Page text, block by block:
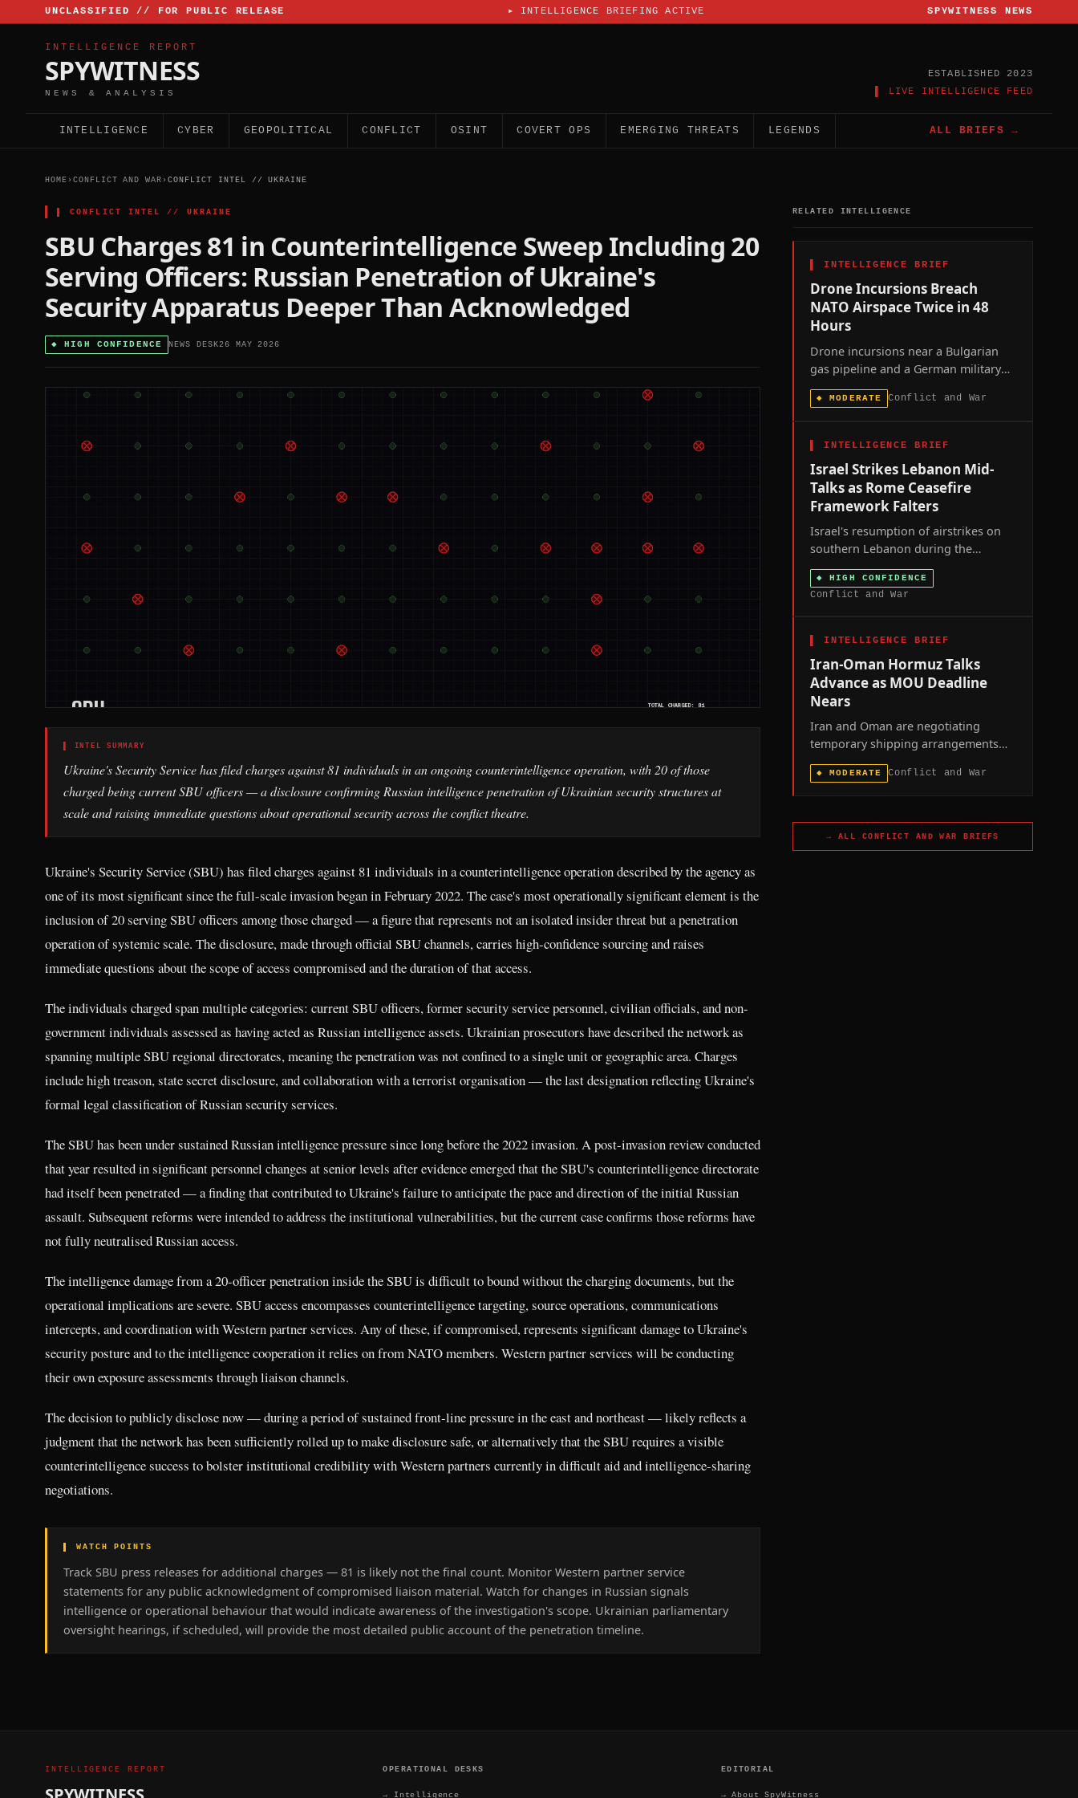
UNCLASSIFIED // FOR PUBLIC RELEASE ▸ INTELLIGENCE BRIEFING ACTIVE SPYWITNESS NEWS
INTELLIGENCE REPORT
SPYWITNESS
NEWS & ANALYSIS
ESTABLISHED 2023
▌ LIVE INTELLIGENCE FEED
INTELLIGENCE CYBER GEOPOLITICAL CONFLICT OSINT COVERT OPS EMERGING THREATS LEGENDS ALL BRIEFS →
HOME › CONFLICT AND WAR ›CONFLICT INTEL // UKRAINE
▌CONFLICT INTEL // UKRAINE
SBU Charges 81 in Counterintelligence Sweep Including 20
Serving Officers: Russian Penetration of Ukraine's
Security Apparatus Deeper Than Acknowledged
◆ HIGH CONFIDENCE NEWS DESK26 MAY 2026
▌ INTEL SUMMARY
Ukraine's Security Service has filed charges against 81 individuals in an ongoing counterintelligence operation, with 20 of those
charged being current SBU officers — a disclosure confirming Russian intelligence penetration of Ukrainian security structures at
scale and raising immediate questions about operational security across the conflict theatre.
Ukraine's Security Service (SBU) has filed charges against 81 individuals in a counterintelligence operation described by the agency as
one of its most significant since the full-scale invasion began in February 2022. The case's most operationally significant element is the
inclusion of 20 serving SBU officers among those charged — a figure that represents not an isolated insider threat but a penetration
operation of systemic scale. The disclosure, made through official SBU channels, carries high-confidence sourcing and raises
immediate questions about the scope of access compromised and the duration of that access.
The individuals charged span multiple categories: current SBU officers, former security service personnel, civilian officials, and non-
government individuals assessed as having acted as Russian intelligence assets. Ukrainian prosecutors have described the network as
spanning multiple SBU regional directorates, meaning the penetration was not confined to a single unit or geographic area. Charges
include high treason, state secret disclosure, and collaboration with a terrorist organisation — the last designation reflecting Ukraine's
formal legal classification of Russian security services.
The SBU has been under sustained Russian intelligence pressure since long before the 2022 invasion. A post-invasion review conducted
that year resulted in significant personnel changes at senior levels after evidence emerged that the SBU's counterintelligence directorate
had itself been penetrated — a finding that contributed to Ukraine's failure to anticipate the pace and direction of the initial Russian
assault. Subsequent reforms were intended to address the institutional vulnerabilities, but the current case confirms those reforms have
not fully neutralised Russian access.
The intelligence damage from a 20-officer penetration inside the SBU is difficult to bound without the charging documents, but the
operational implications are severe. SBU access encompasses counterintelligence targeting, source operations, communications
intercepts, and coordination with Western partner services. Any of these, if compromised, represents significant damage to Ukraine's
security posture and to the intelligence cooperation it relies on from NATO members. Western partner services will be conducting
their own exposure assessments through liaison channels.
The decision to publicly disclose now — during a period of sustained front-line pressure in the east and northeast — likely reflects a
judgment that the network has been sufficiently rolled up to make disclosure safe, or alternatively that the SBU requires a visible
counterintelligence success to bolster institutional credibility with Western partners currently in difficult aid and intelligence-sharing
negotiations.
▌ WATCH POINTS
Track SBU press releases for additional charges — 81 is likely not the final count. Monitor Western partner service
statements for any public acknowledgment of compromised liaison material. Watch for changes in Russian signals
intelligence or operational behaviour that would indicate awareness of the investigation's scope. Ukrainian parliamentary
oversight hearings, if scheduled, will provide the most detailed public account of the penetration timeline.
RELATED INTELLIGENCE
INTELLIGENCE BRIEF
Drone Incursions Breach
NATO Airspace Twice in 48
Hours
Drone incursions near a Bulgarian
gas pipeline and a German military
base within 48 hours mark the most
direct spillover yet of Russia's war
gaps in allied air defence.
◆MODERATE Conflict and War
INTELLIGENCE BRIEF
Israel Strikes Lebanon Mid-
Talks as Rome Ceasefire
Framework Falters
Israel's resumption of airstrikes on
southern Lebanon during the
seventh round of US-brokered Rome
talks signals that Washington's
ceasefire framework is losing
once.
◆HIGH CONFIDENCE
Conflict and War
INTELLIGENCE BRIEF
Iran-Oman Hormuz Talks
Advance as MOU Deadline
Nears
Iran and Oman are negotiating
temporary shipping arrangements
through the Strait of Hormuz as the
60-day toll-free window in the U.S.-
Iran memorandum of understanding
with the U.S. naval blockade of
Iranian ports remaining in force.
◆MODERATE Conflict and War
→ ALL CONFLICT AND WAR BRIEFS
INTELLIGENCE REPORT OPERATIONAL DESKS
→ Intelligence
EDITORIAL
→About SpyWitness